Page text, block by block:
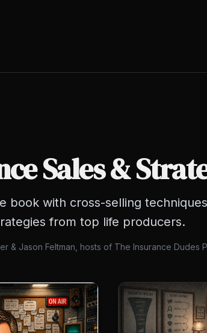
Sales &
book with cross-selling
from top life producers.
& Jason Feltman, hosts of The Insurance Dudes